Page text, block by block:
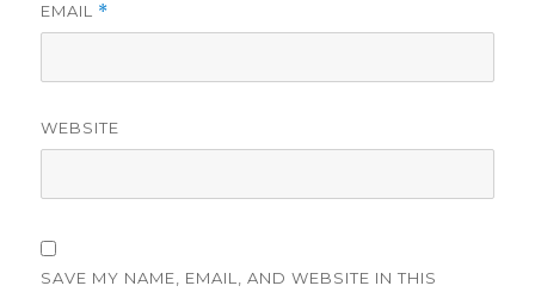
EMAIL *
WEBSITE
SAVE MY NAME, EMAIL, AND WEBSITE IN THIS